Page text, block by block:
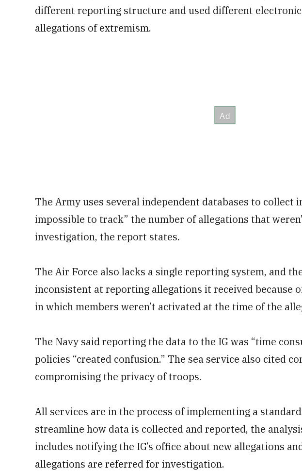
different reporting structure and used different
allegations of extremism.
The Army uses several independent databases to collect
impossible to track” the number of allegations that
investigation, the report states.
The Air Force also lacks a single reporting system, and
inconsistent at reporting allegations it received because
in which members weren’t activated at the time of the
The Navy said reporting the data to the IG was “time
policies “created confusion.” The sea service also cited
compromising the privacy of troops.
All services are in the process of implementing a
streamline how data is collected and reported, the
includes notifying the IG’s office about new allegations
allegations are referred for investigation.